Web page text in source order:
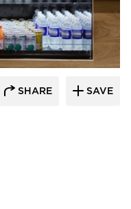
SHARE SAVE